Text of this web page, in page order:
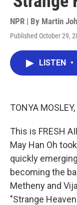
NPR | By Martin
Published October 29,
LISTEN •
TONYA
This is FRESH
May Han Oh
quickly
becoming the
Metheny and
"Strange